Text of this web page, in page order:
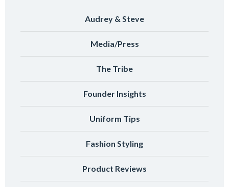
Audrey & Steve
Media/Press
The Tribe
Founder Insights
Uniform Tips
Fashion Styling
Product Reviews